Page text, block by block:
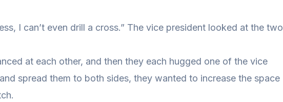
I can’t even drill a cross.” The vice president looked at the two
at each other, and then they each hugged one of the vice
spread them to both sides, they wanted to increase the space